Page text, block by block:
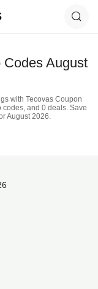
Codes August
with Tecovas Coupon
and 0 deals. Save
August 2026.